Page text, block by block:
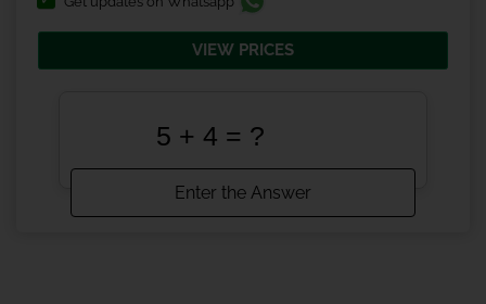
VIEW PRICES